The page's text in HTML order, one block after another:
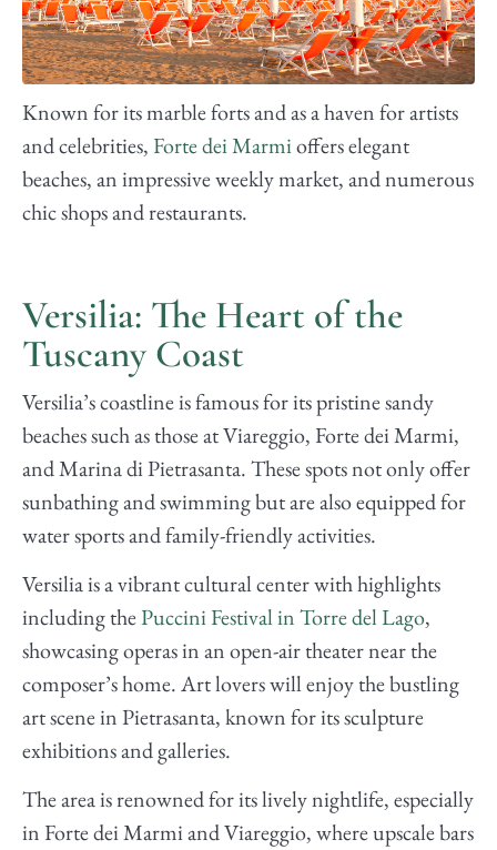
Known for its marble forts and as a haven for artists
and celebrities,Forte dei Marmioffers elegant
beaches, an impressive weekly market, and numerous
chic shops and restaurants.
Versilia: The Heart of the
Tuscany Coast
Versilia’s coastline is famous for its pristine sandy
beaches such as those at Viareggio, Forte dei Marmi,
and Marina di Pietrasanta. These spots not only offer
sunbathing and swimming but are also equipped for
water sports and family-friendly activities.
Versilia is a vibrant cultural center with highlights
including thePuccini Festival in Torre del Lago,
showcasing operas in an open-air theater near the
composer’s home. Art lovers will enjoy the bustling
art scene in Pietrasanta, known for its sculpture
exhibitions and galleries.
The area is renowned for its lively nightlife, especially
in Forte dei Marmi and Viareggio, where upscale bars